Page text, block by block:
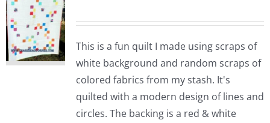
This is a fun quilt I made using scraps of
white background and random scraps of
colored fabrics from my stash. It's
quilted with a modern design of lines and
circles. The backing is a red & white